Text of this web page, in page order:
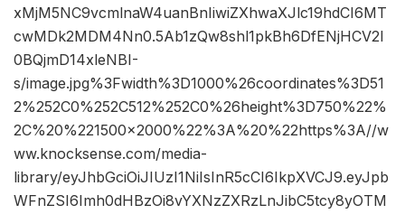
xMjM5NC9vcmlnaW4uanBnIiwiZXhwaXJlc19hdCI6MT
cwMDk2MDM4Nn0.5Ab1zQw8shl1pkBh6DfENjHCV2I
0BQjmD14xleNBI-
s/image.jpg%3Fwidth%3D1000%26coordinates%3D51
2%252C0%252C512%252C0%26height%3D750%22%
2C%20%221500×2000%22%3A%20%22https%3A//w
ww.knocksense.com/media-
library/eyJhbGciOiJIUzI1NiIsInR5cCI6IkpXVCJ9.eyJpb
WFnZSI6Imh0dHBzOi8vYXNzZXRzLnJibC5tcy8yOTM